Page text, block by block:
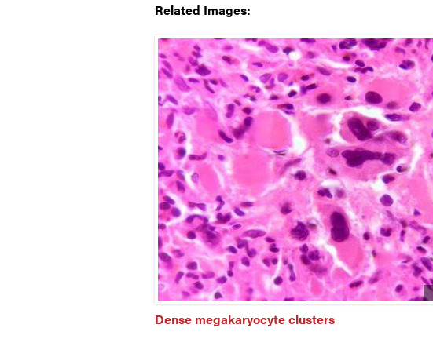
Related Images:
Dense megakaryocyte clusters